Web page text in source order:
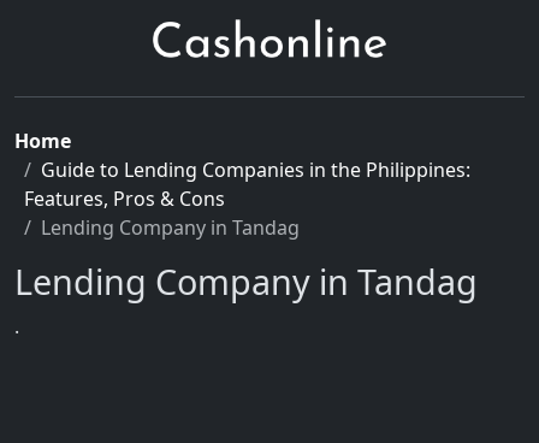
Home
Guide to Lending Companies in the Philippines:
Features, Pros & Cons
Lending Company in Tandag
Lending Company in Tandag
.